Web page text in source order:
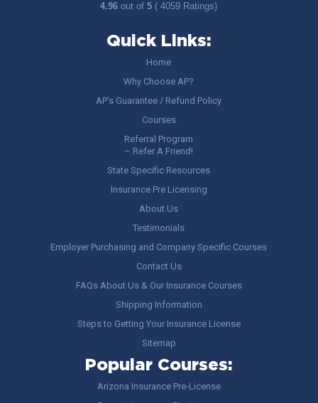
4.96out of5 ( 4059 Ratings)
Quick Links:
Home
Why Choose AP?
AP’s Guarantee / Refund Policy
Courses
Referral Program
– Refer A Friend!
State Specific Resources
Insurance Pre Licensing
About Us
Testimonials
Employer Purchasing and Company Specific Courses
Contact Us
FAQs About Us & Our Insurance Courses
Shipping Information
Steps to Getting Your Insurance License
Sitemap
Popular Courses:
Arizona Insurance Pre-License